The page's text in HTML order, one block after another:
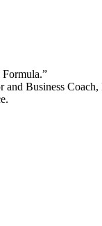
Business